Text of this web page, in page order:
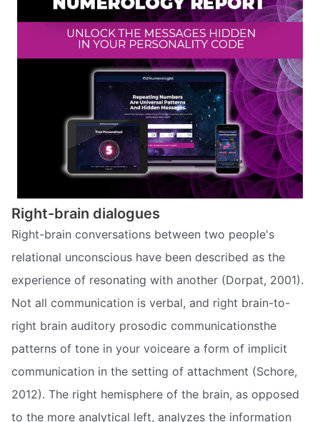
Right-brain dialogues
Right-brain conversations between two people's
relational unconscious have been described as the
experience of resonating with another (Dorpat, 2001).
Not all communication is verbal, and right brain-to-
right brain auditory prosodic communicationsthe
patterns of tone in your voiceare a form of implicit
communication in the setting of attachment (Schore,
2012). The right hemisphere of the brain, as opposed
to the more analytical left, analyzes the information